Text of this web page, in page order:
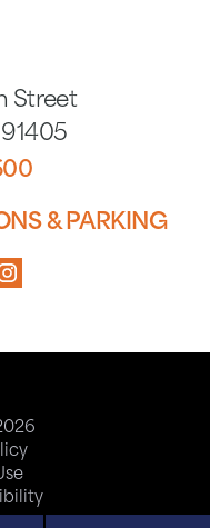
Street
91405
& PARKING